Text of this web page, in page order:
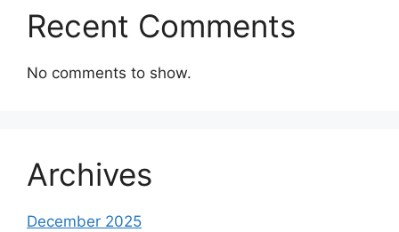
Recent Comments
No comments to show.
Archives
December 2025